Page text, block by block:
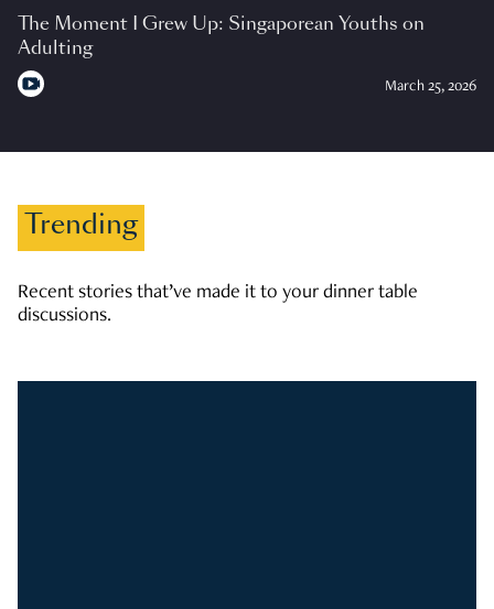
The Moment I Grew Up: Singaporean Youths on
Adulting
March 25, 2026
Trending
Recent stories that’ve made it to your dinner table
discussions.